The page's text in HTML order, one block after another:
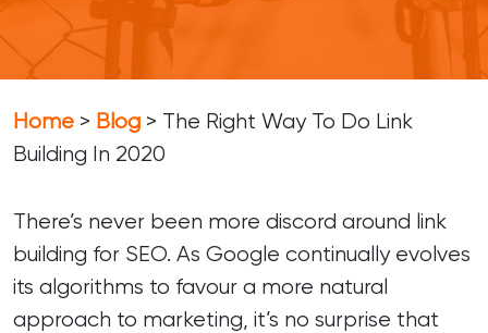
Home > Blog > The Right Way To Do Link
Building In 2020
There’s never been more discord around link
building for SEO. As Google continually evolves
its algorithms to favour a more natural
approach to marketing, it’s no surprise that